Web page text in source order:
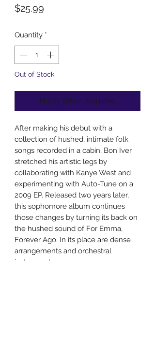
$25.99
Quantity *
Out of Stock
Notify When Available
After making his debut with a
collection of hushed, intimate folk
songs recorded in a cabin, Bon Iver
stretched his artistic legs by
collaborating with Kanye West and
experimenting with Auto-Tune on a
2009 EP. Released two years later,
this sophomore album continues
those changes by turning its back on
the hushed sound of For Emma,
Forever Ago. In its place are dense
arrangements and orchestral
instruments.